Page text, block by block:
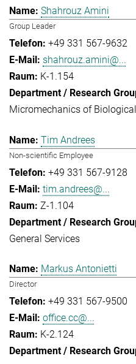
Shahrouz Amini
Group Leader
+49 331 567-9632
shahrouz.amini@...
K-1.154
Micromechanics of
Tim Andrees
Non-scientific Employee
+49 331 567-9128
tim.andrees@...
Z-1.104
General Services
Markus Antonietti
Director
+49 331 567-9500
office.cc@...
K-2.124